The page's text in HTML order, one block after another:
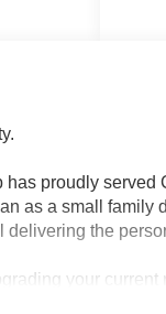
has proudly
as a small family
the
your current